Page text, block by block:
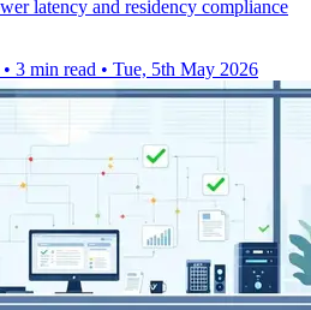
latency and residency compliance
• 3 min read • Tue, 5th May 2026